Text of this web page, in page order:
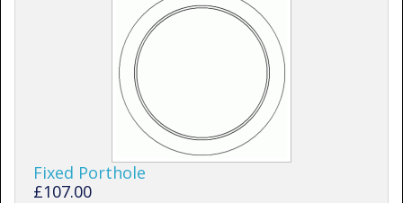
Fixed Porthole
£107.00